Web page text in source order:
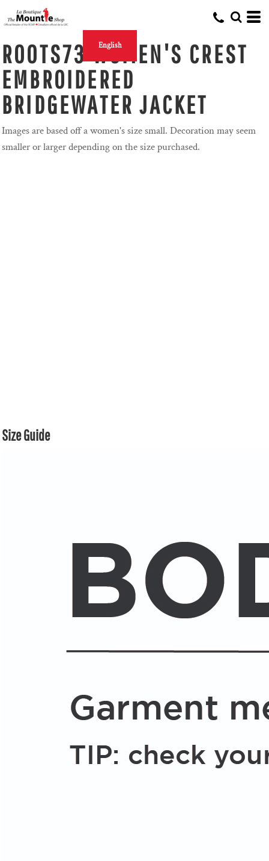
English
ROOTS73 WOMEN'S CREST
EMBROIDERED
BRIDGEWATER JACKET
Images are based off a women's size small. Decoration may seem
smaller or larger depending on the size purchased.
Size Guide